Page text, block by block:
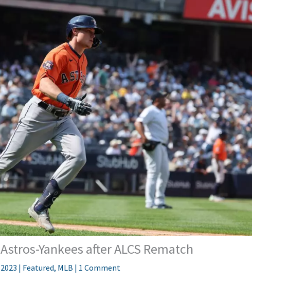
Yankees after ALCS Rematch
| Featured, MLB | 1 Comment